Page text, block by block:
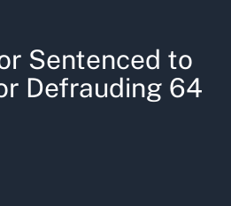
Sentenced to
Defrauding 64